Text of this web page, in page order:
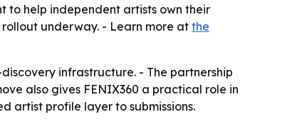
to help independent artists own their
underway. - Learn more at the
infrastructure. - The partnership
also gives FENIX360 a practical role in
artist profile layer to submissions.